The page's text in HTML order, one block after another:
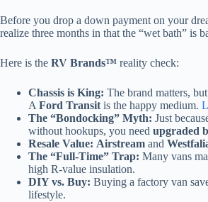
Before you drop a down payment on your
realize three months in that the “wet bath” is
Here is the RV Brands™ reality check:
Chassis is King: The brand matters,
A Ford Transit is the happy medium.
The “Bondocking” Myth: Just
without hookups, you need upgraded
Resale Value: Airstream and
The “Full-Time” Trap: Many vans
high R-value insulation.
DIY vs. Buy: Buying a factory van
lifestyle.